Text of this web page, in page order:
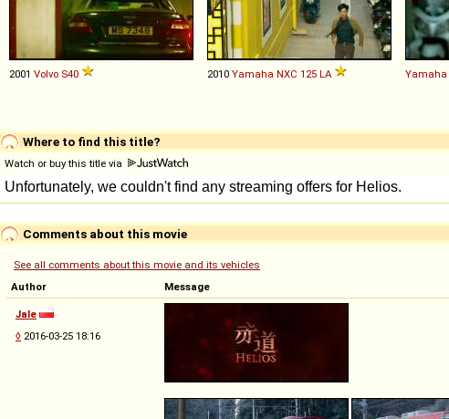
2001 Volvo S40 2010 Yamaha NXC 125 LA Yamaha
Where to find this title?
Watch or buy this title via
Comments about this movie
See all comments about this movie and its vehicles
Author
Message
Jale
◊ 2016-03-25 18:16